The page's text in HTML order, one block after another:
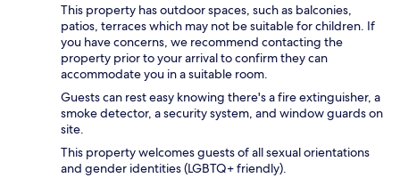
This property has outdoor spaces, such as balconies,
patios, terraces which may not be suitable for children. If
you have concerns, we recommend contacting the
property prior to your arrival to confirm they can
accommodate you in a suitable room.
Guests can rest easy knowing there's a fire extinguisher, a
smoke detector, a security system, and window guards on
site.
This property welcomes guests of all sexual orientations
and gender identities (LGBTQ+ friendly).